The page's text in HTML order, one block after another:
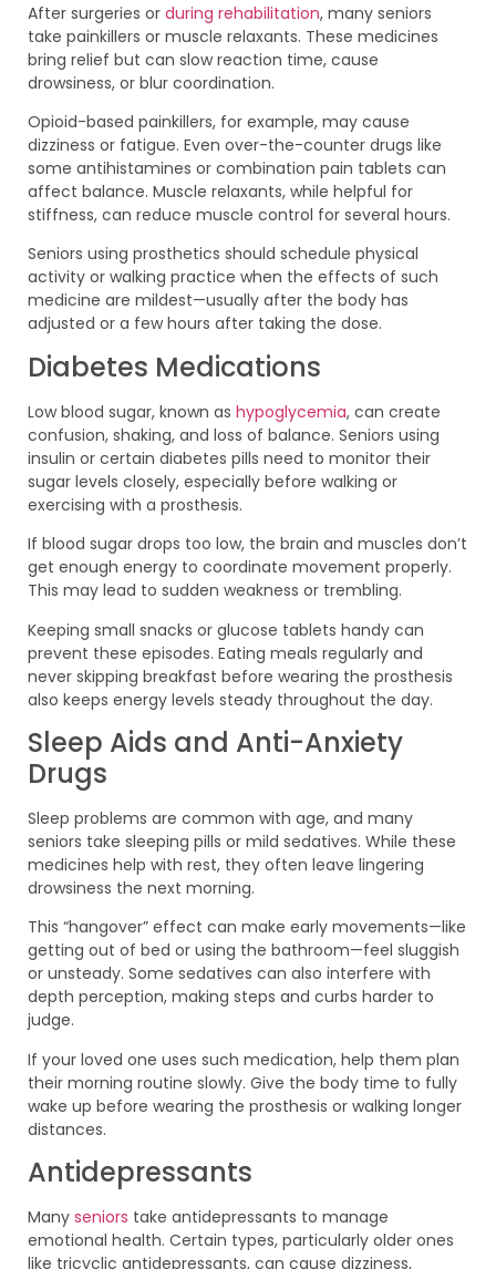
After surgeries or during rehabilitation, many seniors
take painkillers or muscle relaxants. These medicines
bring relief but can slow reaction time, cause
drowsiness, or blur coordination.
Opioid-based painkillers, for example, may cause
dizziness or fatigue. Even over-the-counter drugs like
some antihistamines or combination pain tablets can
affect balance. Muscle relaxants, while helpful for
stiffness, can reduce muscle control for several hours.
Seniors using prosthetics should schedule physical
activity or walking practice when the effects of such
medicine are mildest—usually after the body has
adjusted or a few hours after taking the dose.
Diabetes Medications
Low blood sugar, known as hypoglycemia, can create
confusion, shaking, and loss of balance. Seniors using
insulin or certain diabetes pills need to monitor their
sugar levels closely, especially before walking or
exercising with a prosthesis.
If blood sugar drops too low, the brain and muscles don’t
get enough energy to coordinate movement properly.
This may lead to sudden weakness or trembling.
Keeping small snacks or glucose tablets handy can
prevent these episodes. Eating meals regularly and
never skipping breakfast before wearing the prosthesis
also keeps energy levels steady throughout the day.
Sleep Aids and Anti-Anxiety
Drugs
Sleep problems are common with age, and many
seniors take sleeping pills or mild sedatives. While these
medicines help with rest, they often leave lingering
drowsiness the next morning.
This “hangover” effect can make early movements—like
getting out of bed or using the bathroom—feel sluggish
or unsteady. Some sedatives can also interfere with
depth perception, making steps and curbs harder to
judge.
If your loved one uses such medication, help them plan
their morning routine slowly. Give the body time to fully
wake up before wearing the prosthesis or walking longer
distances.
Antidepressants
Many seniors take antidepressants to manage
emotional health. Certain types, particularly older ones
like tricyclic antidepressants, can cause dizziness,